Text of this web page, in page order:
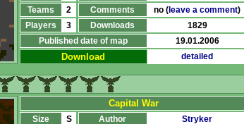
Teams
2 Comments no ( leave a comment)
Players
3 Downloads
1829
Published date of map
19.01.2006
Download detailed
Capital War
Size S Author
Stryker